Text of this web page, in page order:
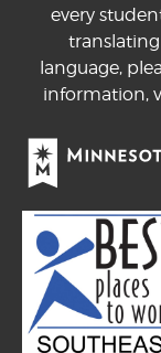
every
language,
information,